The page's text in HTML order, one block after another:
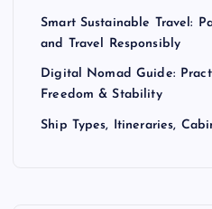
Smart Sustainable Travel:
and Travel Responsibly
Digital Nomad Guide:
Freedom & Stability
Ship Types, Itineraries,